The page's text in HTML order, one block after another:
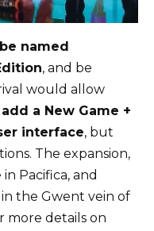
named
, and be
would allow
a New Game +
interface, but
The expansion,
Pacifica, and
the Gwent vein of
more details on